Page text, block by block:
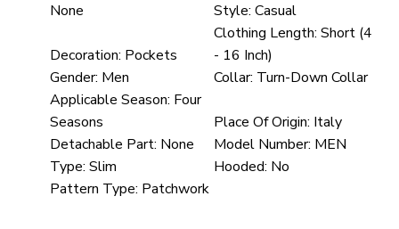
None
Style: Casual
Decoration: Pockets
Clothing Length: Short (4
- 16 Inch)
Gender: Men Collar: Turn-Down Collar
Applicable Season: Four
Seasons
Place Of Origin: Italy
Detachable Part: None Model Number: MEN
Type: Slim Hooded: No
Pattern Type: Patchwork